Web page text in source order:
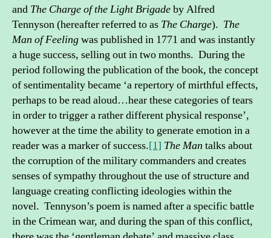
and The Charge of the Light Brigadeby Alfred
Tennyson (hereafter referred to as The Charge). The
Man of Feelingwas published in 1771 and was instantly
a huge success, selling out in two months. During the
period following the publication of the book, the concept
of sentimentality became ‘a repertory of mirthful effects,
perhaps to be read aloud…hear these categories of tears
in order to trigger a rather different physical response’,
however at the time the ability to generate emotion in a
reader was a marker of success.[1] The Man talks about
the corruption of the military commanders and creates
senses of sympathy throughout the use of structure and
language creating conflicting ideologies within the
novel. Tennyson’s poem is named after a specific battle
in the Crimean war, and during the span of this conflict,